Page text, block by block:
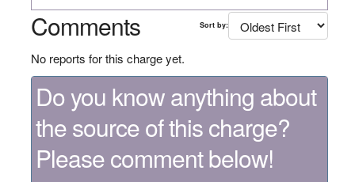
Comments Sort by:
No reports for this charge yet.
Do you know anything about
the source of this charge?
Please comment below!